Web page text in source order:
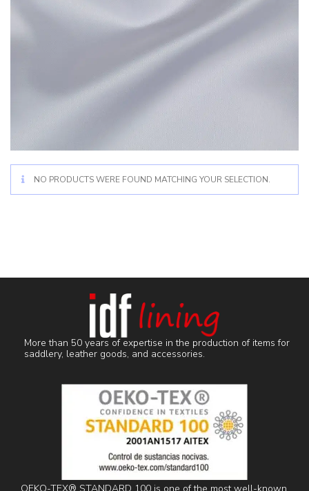
NO PRODUCTS WERE FOUND MATCHING YOUR SELECTION.
More than 50 years of expertise in the production of items for
saddlery, leather goods, and accessories.